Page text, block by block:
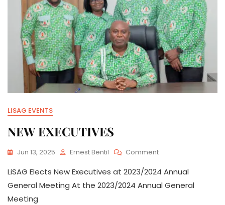
LISAG EVENTS
NEW EXECUTIVES
Jun 13, 2025 Ernest Bentil CommentOn
EXECUTIVES
LiSAG Elects New Executives at 2023/2024 Annual
General Meeting At the 2023/2024 Annual General
Meeting